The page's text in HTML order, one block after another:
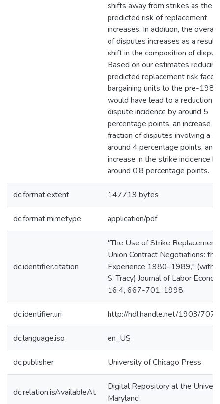
shifts away from strikes as the
predicted risk of replacement
increases. In addition, the
of disputes increases as a result
shift in the composition of
Based on our estimates
predicted replacement risk
bargaining units to the pre-
would have lead to a reduction
dispute incidence by around 5
percentage points, an increase
fraction of disputes involving a
around 4 percentage points, and
increase in the strike incidence by
around 0.8 percentage points.
dc.format.extent 147719 bytes
dc.format.mimetype application/pdf
dc.identifier.citation
"The Use of Strike
Union Contract Negotiations: the
Experience 1980–1989," (with
S. Tracy) Journal of Labor
16:4, 667-701, 1998.
dc.identifier.uri http://hdl.handle.net/1903/7071
dc.language.iso en_US
dc.publisher University of Chicago Press
dc.relation.isAvailableAt
Digital Repository at the
Maryland